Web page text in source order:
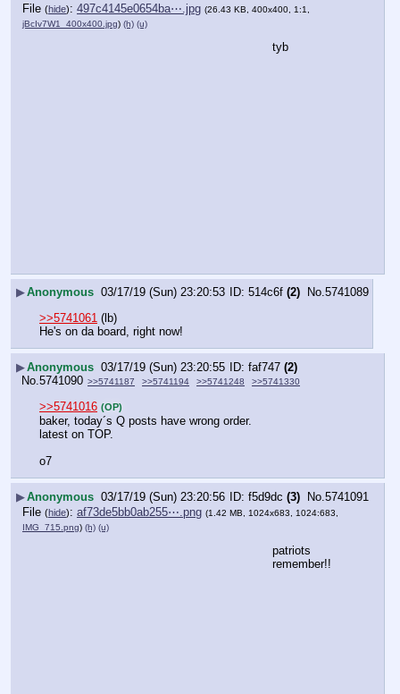
File (hide): 497c4145e0654ba⋯.jpg (26.43 KB, 400x400, 1:1,
jBcIv7W1_400x400.jpg) (h) (u)
tyb
▶Anonymous 03/17/19 (Sun) 23:20:53 514c6f (2) No.5741089
>>5741061 (lb)
He's on da board, right now!
▶Anonymous 03/17/19 (Sun) 23:20:55 faf747 (2)
No. 5741090 >>5741187 >>5741194 >>5741248 >>5741330
>>5741016 (OP)
baker, today´s Q posts have wrong order.
latest on TOP.
o7
▶Anonymous 03/17/19 (Sun) 23:20:56 f5d9dc (3) No. 5741091
File (hide): af73de5bb0ab255⋯.png (1.42 MB, 1024x683, 1024:683,
IMG_715.png) (h) (u)
patriots
remember!!